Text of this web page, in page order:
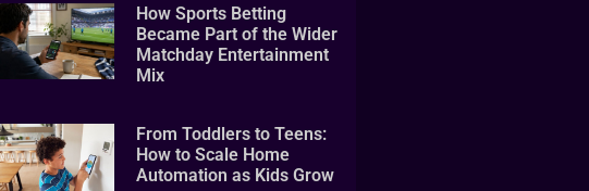
How Sports Betting
Became Part of the Wider
Matchday Entertainment
Mix
From Toddlers to Teens:
How to Scale Home
Automation as Kids Grow